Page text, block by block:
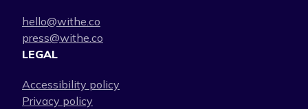
hello@withe.co
press@withe.co
LEGAL
Accessibility policy
Privacy policy